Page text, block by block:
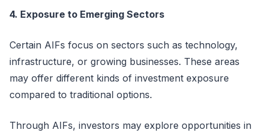
4. Exposure to Emerging Sectors
Certain AIFs focus on sectors such as technology,
infrastructure, or growing businesses. These areas
may offer different kinds of investment exposure
compared to traditional options.
Through AIFs, investors may explore opportunities in